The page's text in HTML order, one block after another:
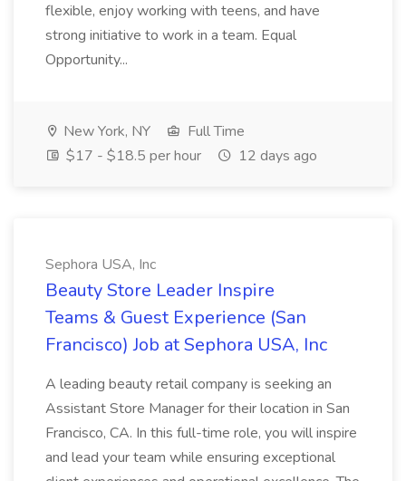
flexible, enjoy working with teens, and have
strong initiative to work in a team. Equal
Opportunity...
New York, NY
Full Time
$17 - $18.5 per hour
12 days ago
Sephora USA, Inc
Beauty Store Leader Inspire
Teams & Guest Experience (San
Francisco) Job at Sephora USA, Inc
A leading beauty retail company is seeking an
Assistant Store Manager for their location in San
Francisco, CA. In this full-time role, you will inspire
and lead your team while ensuring exceptional